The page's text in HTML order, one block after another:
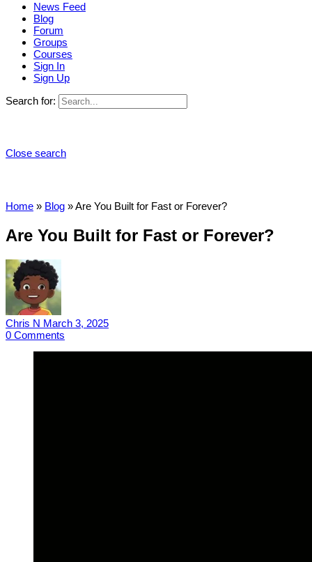
News Feed
Blog
Forum
Groups
Courses
Sign In
Sign Up
Search for:
Close search
Home » Blog »Are You Built for Fast or Forever?
Are You Built for Fast or Forever?
Chris N March 3, 2025
0 Comments